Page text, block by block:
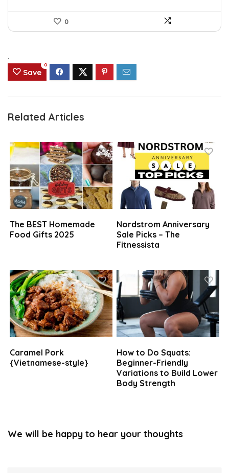
0
.
Save
0
Related Articles
The BEST Homemade
Food Gifts 2025
Nordstrom Anniversary
Sale Picks – The
Fitnessista
Caramel Pork
{Vietnamese-style}
How to Do Squats:
Beginner-Friendly
Variations to Build Lower
Body Strength
We will be happy to hear your thoughts